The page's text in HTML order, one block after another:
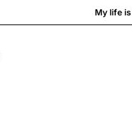
My life